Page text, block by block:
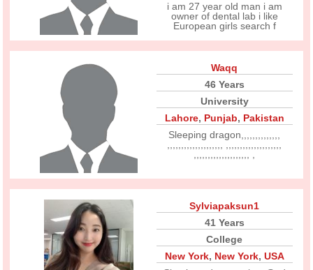
i am 27 year old man i am
owner of dental lab i like
European girls search f
Waqq
46 Years
University
Lahore, Punjab, Pakistan
Sleeping dragon,,,,,,,,,,,,,,
Sylviapaksun1
41 Years
College
New York, New York, USA